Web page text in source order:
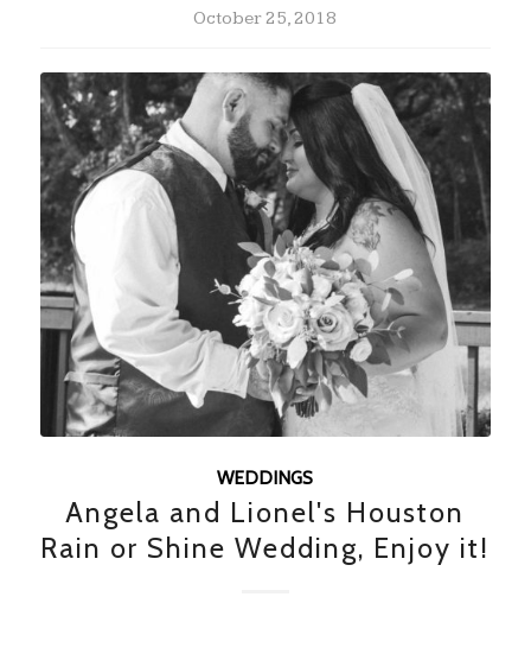
October 25, 2018
WEDDINGS
Angela and Lionel's Houston
Rain or Shine Wedding, Enjoy it!